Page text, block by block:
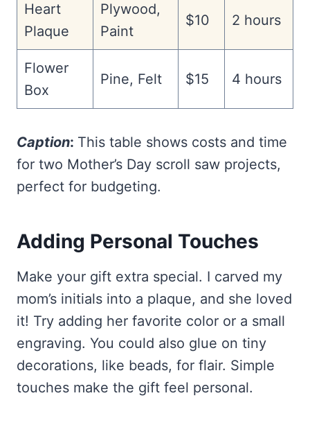
Heart
Plaque
Plywood,
Paint
$10 2 hours
Flower
Box
Pine, Felt $15 4 hours
Caption: This table shows costs and time
for two Mother’s Day scroll saw projects,
perfect for budgeting.
Adding Personal Touches
Make your gift extra special. I carved my
mom’s initials into a plaque, and she loved
it! Try adding her favorite color or a small
engraving. You could also glue on tiny
decorations, like beads, for flair. Simple
touches make the gift feel personal.